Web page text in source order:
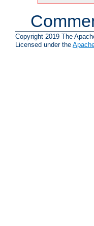
Copyright 2019 The
Licensed under the